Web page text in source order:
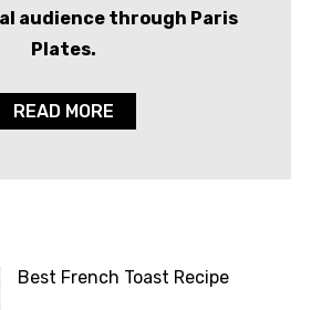
audience through Paris
Plates.
READ MORE
Best French Toast Recipe